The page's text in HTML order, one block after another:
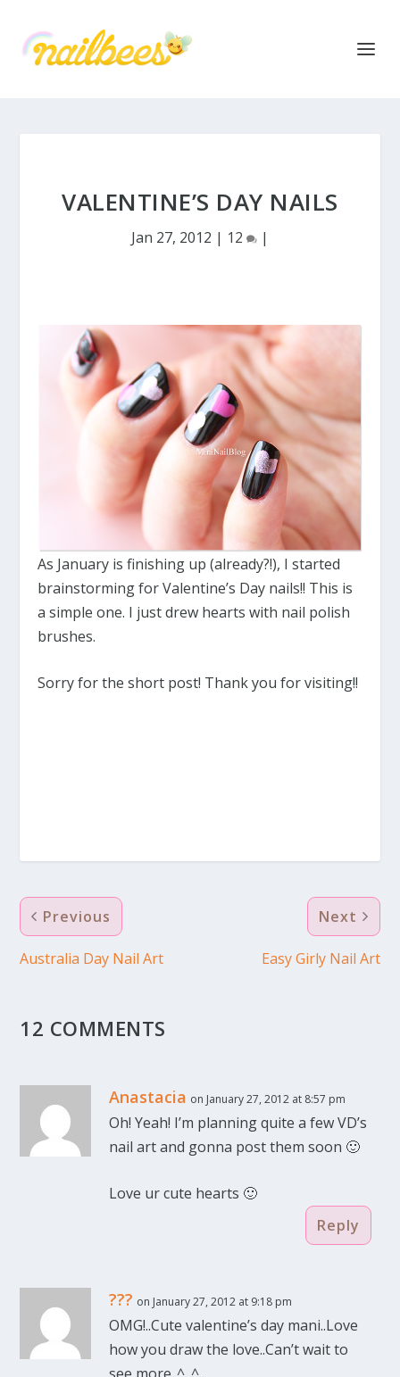
VALENTINE’S DAY NAILS
Jan 27, 2012 | 12 |
As January is finishing up (already?!), I started
brainstorming for Valentine’s Day nails!! This is
a simple one. I just drew hearts with nail polish
brushes.
Sorry for the short post! Thank you for visiting!!
Previous
Australia Day Nail Art
Next
Easy Girly Nail Art
12 COMMENTS
Anastacia on January 27, 2012 at 8:57 pm
Oh! Yeah! I’m planning quite a few VD’s
nail art and gonna post them soon 🙂
Love ur cute hearts 🙂
Reply
??? on January 27, 2012 at 9:18 pm
OMG!..Cute valentine’s day mani..Love
how you draw the love..Can’t wait to